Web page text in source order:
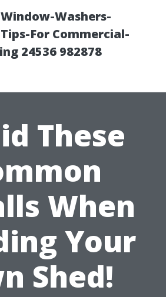
Washers-
For Commercial-
24536 982878
These
When
Your
Shed!